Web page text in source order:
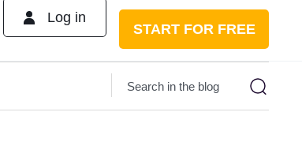
Log in
START FOR FREE